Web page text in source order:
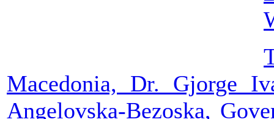
Macedonia, Dr. Gjorge
Angelovska-Bezoska,